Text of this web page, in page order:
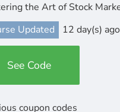
the Art of Stock
Updated
12 day(s) ago
See Code